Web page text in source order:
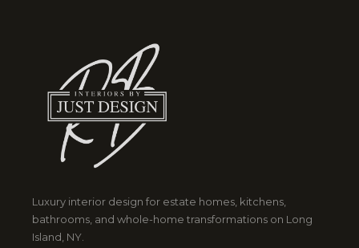
Luxury interior design for estate homes, kitchens,
bathrooms, and whole-home transformations on Long
Island, NY.